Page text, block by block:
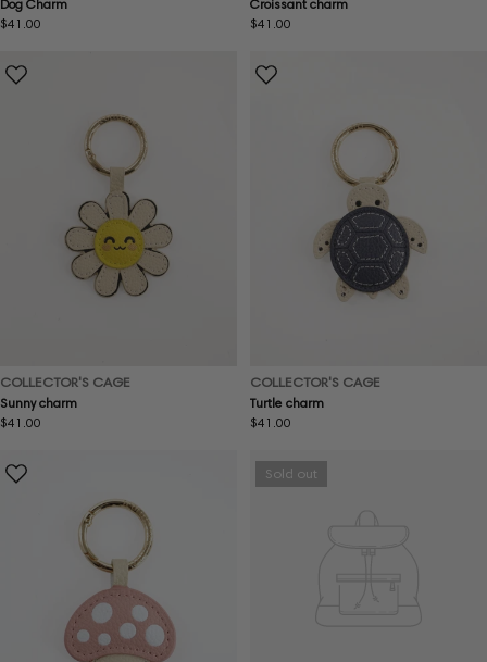
Dog Charm
Regular
$41.00
Croissant charm
Regular
$41.00
COLLECTOR'S CAGE
Sunny charm
Regular
$41.00
COLLECTOR'S CAGE
Turtle charm
Regular
$41.00
Sold out